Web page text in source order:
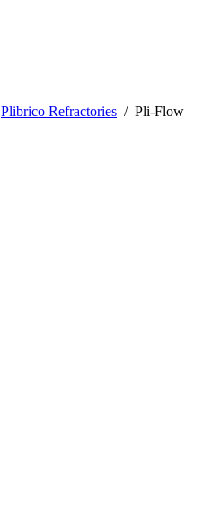
Plibrico Refractories / Pli-Flow